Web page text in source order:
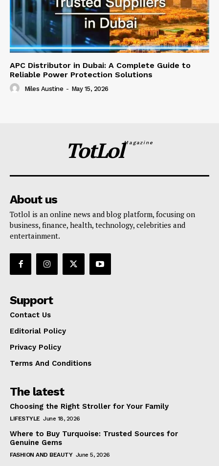
APC Distributor in Dubai: A Complete Guide to
Reliable Power Protection Solutions
Miles Austine - May 15, 2026
TotLolMagazine
About us
Totlol is an online news and blog platform, focusing on
business, finance, health, technology, celebrities and
entertainment.
Support
Contact Us
Editorial Policy
Privacy Policy
Terms And Conditions
The latest
Choosing the Right Stroller for Your Family
LIFESTYLE June 18, 2026
Where to Buy Turquoise: Trusted Sources for
Genuine Gems
FASHION AND BEAUTY June 5, 2026